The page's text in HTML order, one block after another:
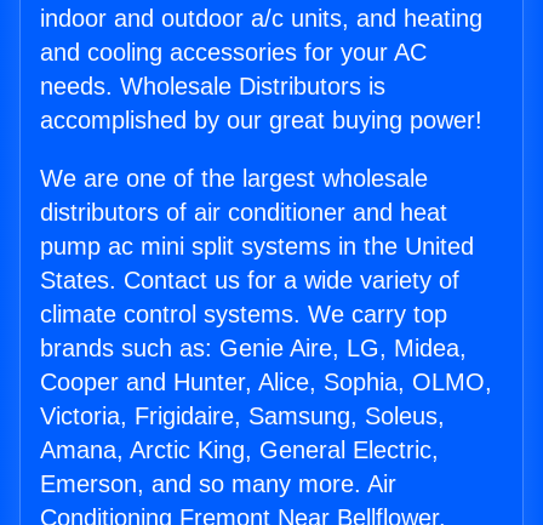
indoor and outdoor a/c units, and heating
and cooling accessories for your AC
needs. Wholesale Distributors is
accomplished by our great buying power!
We are one of the largest wholesale
distributors of air conditioner and heat
pump ac mini split systems in the United
States. Contact us for a wide variety of
climate control systems. We carry top
brands such as: Genie Aire, LG, Midea,
Cooper and Hunter, Alice, Sophia, OLMO,
Victoria, Frigidaire, Samsung, Soleus,
Amana, Arctic King, General Electric,
Emerson, and so many more. Air
Conditioning Fremont Near Bellflower.